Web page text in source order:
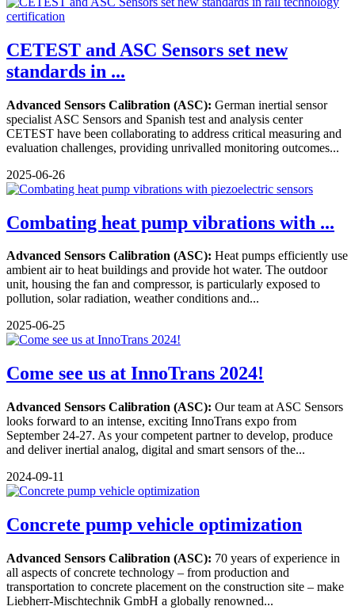
CETEST and ASC Sensors set new
standards in ...
Advanced Sensors Calibration (ASC): German inertial sensor
specialist ASC Sensors and Spanish test and analysis center
CETEST have been collaborating to address critical measuring and
evaluation challenges, providing unrivalled monitoring outcomes...
2025-06-26
Combating heat pump vibrations with ...
Advanced Sensors Calibration (ASC): Heat pumps efficiently use
ambient air to heat buildings and provide hot water. The outdoor
unit, housing the fan and compressor, is particularly exposed to
pollution, solar radiation, weather conditions and...
2025-06-25
Come see us at InnoTrans 2024!
Advanced Sensors Calibration (ASC): Our team at ASC Sensors
looks forward to an intense, exciting InnoTrans expo from
September 24-27. As your competent partner to develop, produce
and deliver inertial analog, digital and smart sensors of the...
2024-09-11
Concrete pump vehicle optimization
Advanced Sensors Calibration (ASC): 70 years of experience in
all aspects of concrete technology – from production and
transportation to concrete placement on the construction site – make
Liebherr-Mischtechnik GmbH a globally renowned...